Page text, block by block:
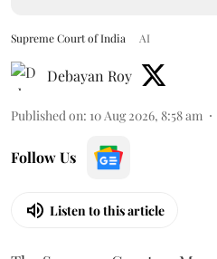
Supreme Court of India AI
Debayan Roy
Published on: 10 Aug 2026, 8:58 am
Follow Us
Listen to this article